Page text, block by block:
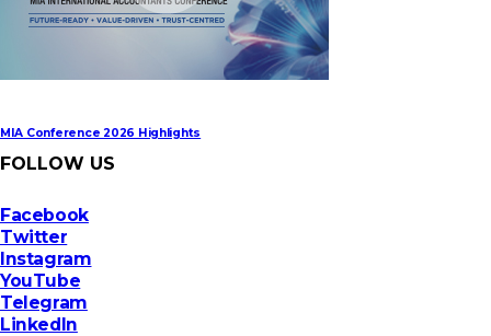
MIA Conference 2026 Highlights
FOLLOW US
Facebook
Twitter
Instagram
YouTube
Telegram
LinkedIn